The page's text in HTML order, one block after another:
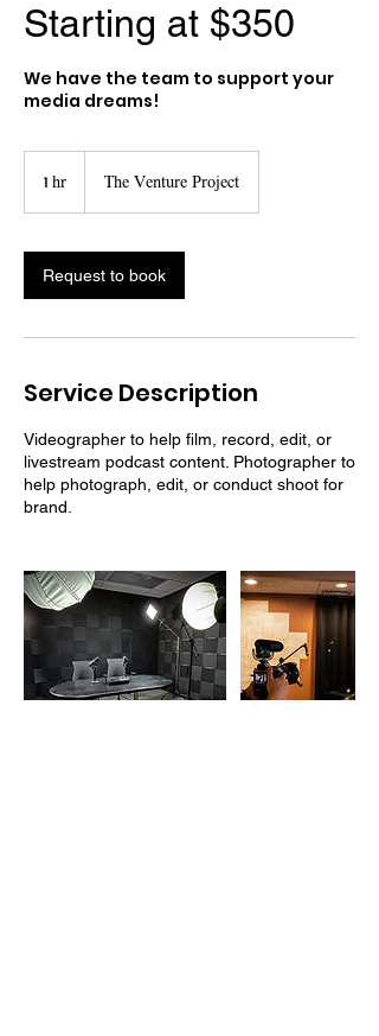
Starting at $350
We have the team to support your
media dreams!
1 hr The Venture Project
Request to book
Service Description
Videographer to help film, record, edit, or
livestream podcast content. Photographer to
help photograph, edit, or conduct shoot for
brand.